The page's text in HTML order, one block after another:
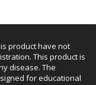
product have not
This product is
disease. The
for educational